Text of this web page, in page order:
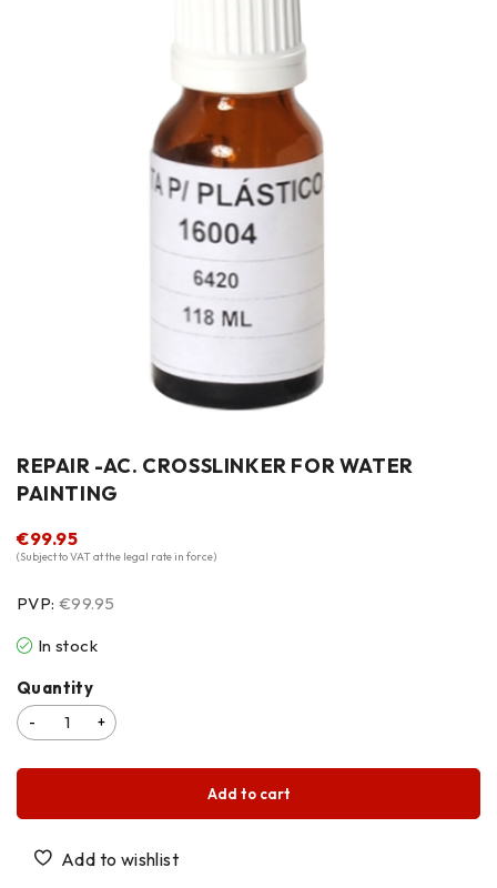
REPAIR -AC. CROSSLINKER FOR WATER
PAINTING
€99.95
(Subject to VAT at the legal rate in force)
PVP: €99.95
In stock
Quantity
Add to cart